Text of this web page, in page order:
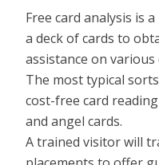
Free card analysis is
a deck of cards to
assistance on
The most typical
cost-free card
and angel cards.
A trained visitor will